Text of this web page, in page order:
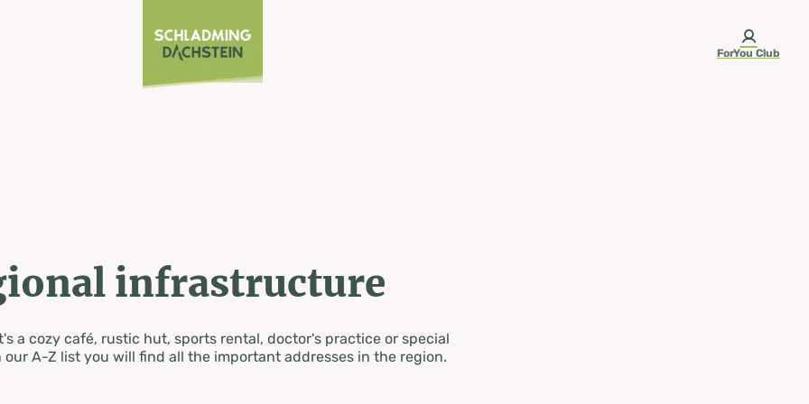
ForYou Club
infrastructure
a cozy café, rustic hut, sports rental, doctor's practice or special
our A-Z list you will find all the important addresses in the region.